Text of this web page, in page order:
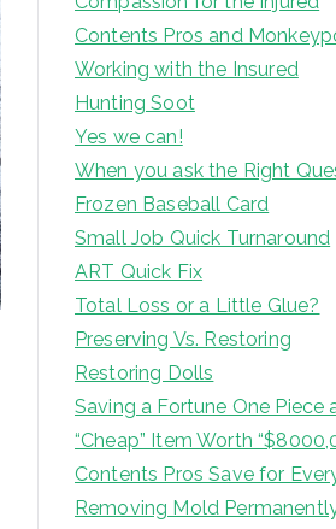
Contents Pros and
Working with the Insured
Hunting Soot
Yes we can!
When you ask the Right
Frozen Baseball Card
Small Job Quick Turnaround
ART Quick Fix
Total Loss or a Little Glue?
Preserving Vs. Restoring
Restoring Dolls
Saving a Fortune One Piece
“Cheap” Item Worth
Contents Pros Save for
Removing Mold